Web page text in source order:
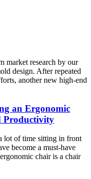
market research by our
design. After repeated
another new high-end
an Ergonomic
Productivity
lot of time sitting in front
become a must-have
chair is a chair